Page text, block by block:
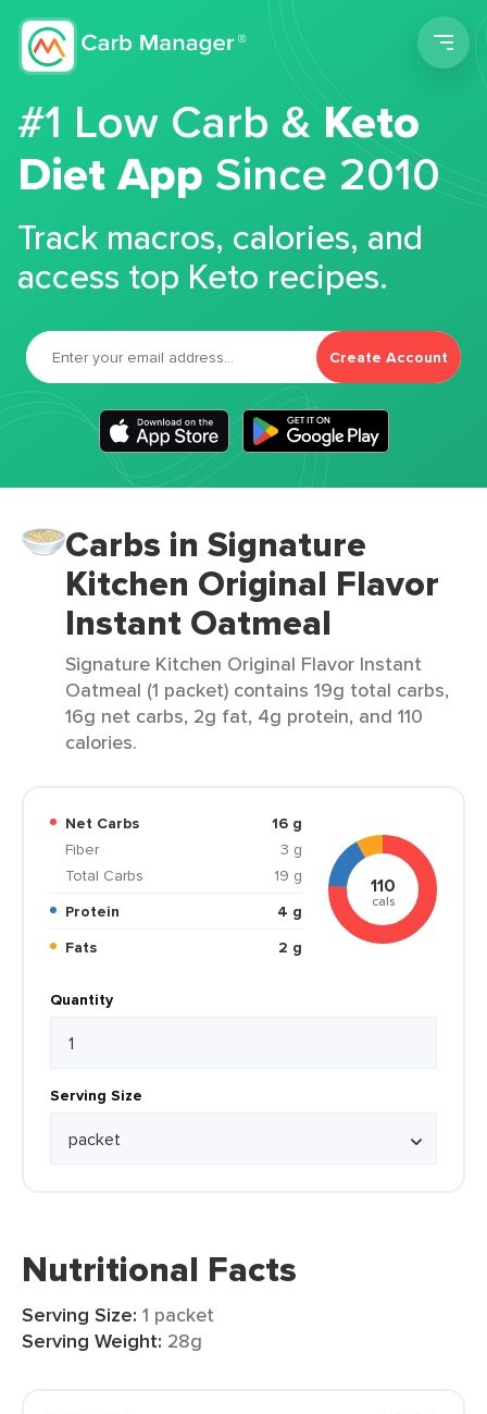
#1 Low Carb &Keto
Diet App Since 2010
Track macros, calories, and
access top Keto recipes.
Create Account
Carbs in Signature
Kitchen Original Flavor
Instant Oatmeal
Signature Kitchen Original Flavor Instant
Oatmeal (1 packet) contains 19g total carbs,
16g net carbs, 2g fat, 4g protein, and 110
calories.
Net Carbs
16 g
Fiber
3 g
Total Carbs
19 g
Protein
4 g
Fats
2 g
110
cals
Quantity
Serving Size
Nutritional Facts
Serving Size: 1 packet
Serving Weight: 28g